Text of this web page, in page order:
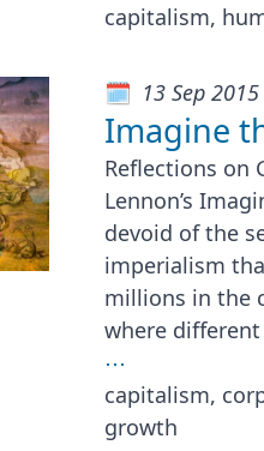
capitalism,
13 Sep 2015
Imagine
Reflections on
Lennon’s
devoid of the
imperialism
millions in the
where
⋯
capitalism,
growth